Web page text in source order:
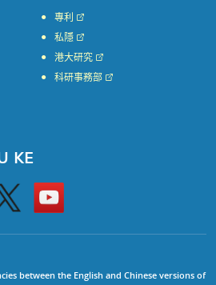
專利
私隱
港大研究
科研事務部
KE
Go
to
HKU
between the English and Chinese versions of